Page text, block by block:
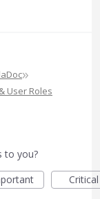
»
User Roles
to you?
Critical